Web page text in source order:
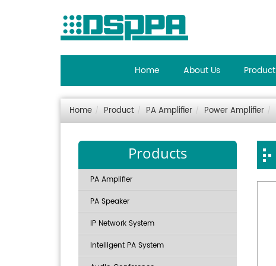
Home About Us Product
Home Product PA Amplifier Power Amplifier
Products
PA Amplifier
PA Speaker
IP Network System
Intelligent PA System